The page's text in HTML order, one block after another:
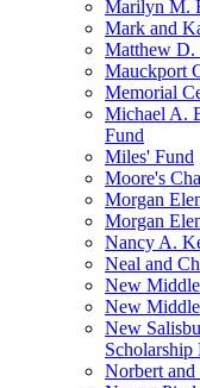
Marilyn M.
Mark and
Matthew D.
Mauckport
Memorial
Michael A.
Fund
Miles' Fund
Moore's
Morgan
Morgan
Nancy A.
Neal and
New
New
New
Scholarship
Norbert